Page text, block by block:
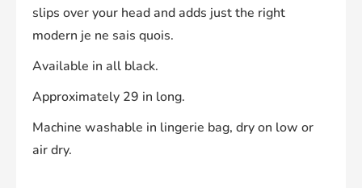
slips over your head and adds just the right
modern je ne sais quois.
Available in all black.
Approximately 29 in long.
Machine washable in lingerie bag, dry on low or
air dry.